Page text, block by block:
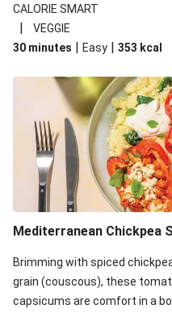
your standard salad has been
recipe is under 650kcal per
carbohydrates per serving.
CALORIE SMART
|
VEGGIE
30 minutes | Easy | 353 kcal
Mediterranean Chickpea
Brimming with spiced
grain (couscous), these
capsicums are comfort in a